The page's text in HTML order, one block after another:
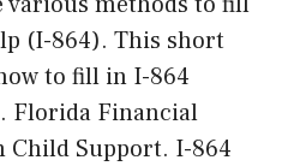
(I-864). This short
to fill in I-864
Florida Financial
Child Support. I-864